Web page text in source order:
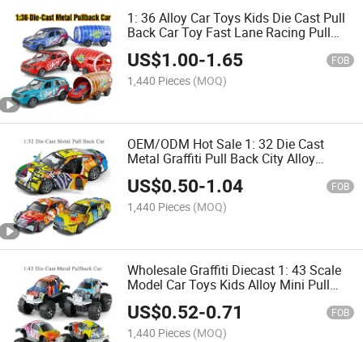
1: 36 Alloy Car Toys Kids Die Cast Pull
Back Car Toy Fast Lane Racing Pull
Back Vehicle Tank Trailer Children
Diecast Set Metal Car
US$1.00-1.65 FOB
1,440 Pieces (MOQ)
OEM/ODM Hot Sale 1: 32 Die Cast
Metal Graffiti Pull Back City Alloy
Sports Car Model Toy Kids Diecasr
Model Vehicle Toys Alloy Car
US$0.50-1.04 FOB
1,440 Pieces (MOQ)
Wholesale Graffiti Diecast 1: 43 Scale
Model Car Toys Kids Alloy Mini Pull
Back City Cars Toy Colorful Metal off-
Road Vehicle Alloy Cars
US$0.52-0.71 FOB
1,440 Pieces (MOQ)